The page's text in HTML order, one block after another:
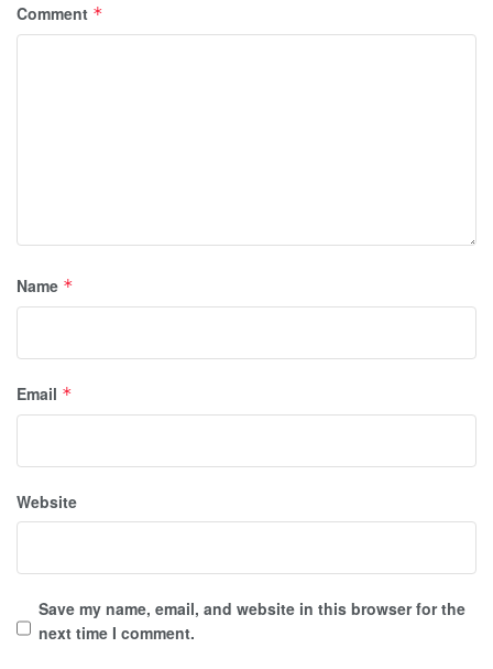
Comment *
Name *
Email *
Website
Save my name, email, and website in this browser for the
next time I comment.